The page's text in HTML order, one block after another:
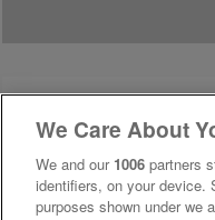
We Care About
We and our 1006 partners
identifiers, on your device.
purposes shown under we